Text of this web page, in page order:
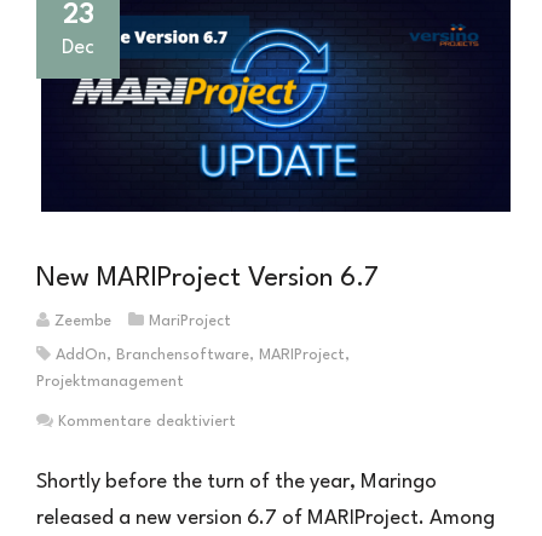
23
Dec
New MARIProject Version 6.7
Zeembe MariProject
AddOn, Branchensoftware, MARIProject,
Projektmanagement
Kommentare deaktiviert
MARIProject
6.7
Shortly before the turn of the year, Maringo
released a new version 6.7 of MARIProject. Among